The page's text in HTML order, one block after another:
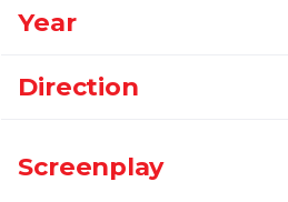
Year
Direction
Screenplay